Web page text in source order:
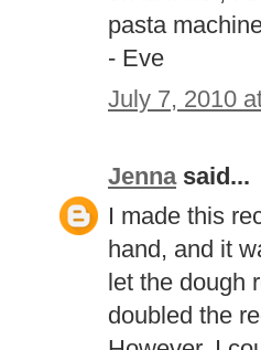
pasta
- Eve
July 7, 2010
Jennasaid...
I made this
hand, and it
let the dough
doubled the